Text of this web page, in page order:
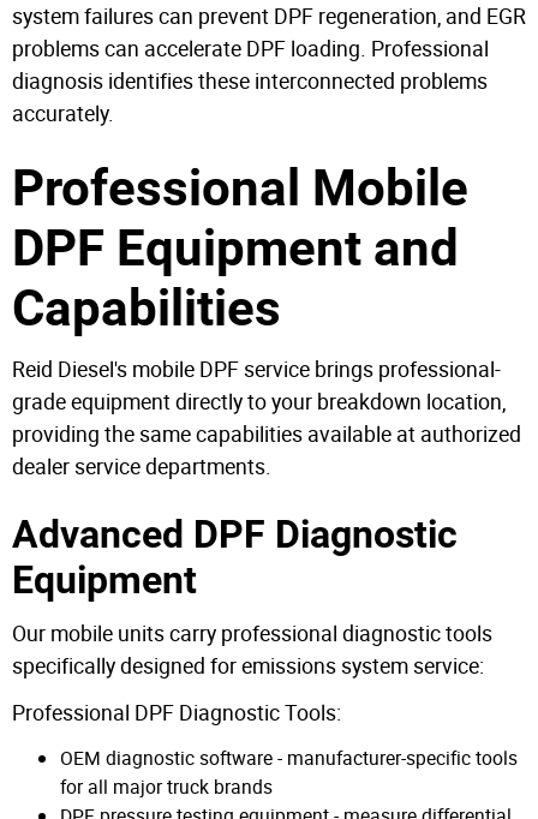
system failures can prevent DPF regeneration, and EGR
problems can accelerate DPF loading. Professional
diagnosis identifies these interconnected problems
accurately.
Professional Mobile
DPF Equipment and
Capabilities
Reid Diesel's mobile DPF service brings professional-
grade equipment directly to your breakdown location,
providing the same capabilities available at authorized
dealer service departments.
Advanced DPF Diagnostic
Equipment
Our mobile units carry professional diagnostic tools
specifically designed for emissions system service:
Professional DPF Diagnostic Tools:
OEM diagnostic software - manufacturer-specific tools
for all major truck brands